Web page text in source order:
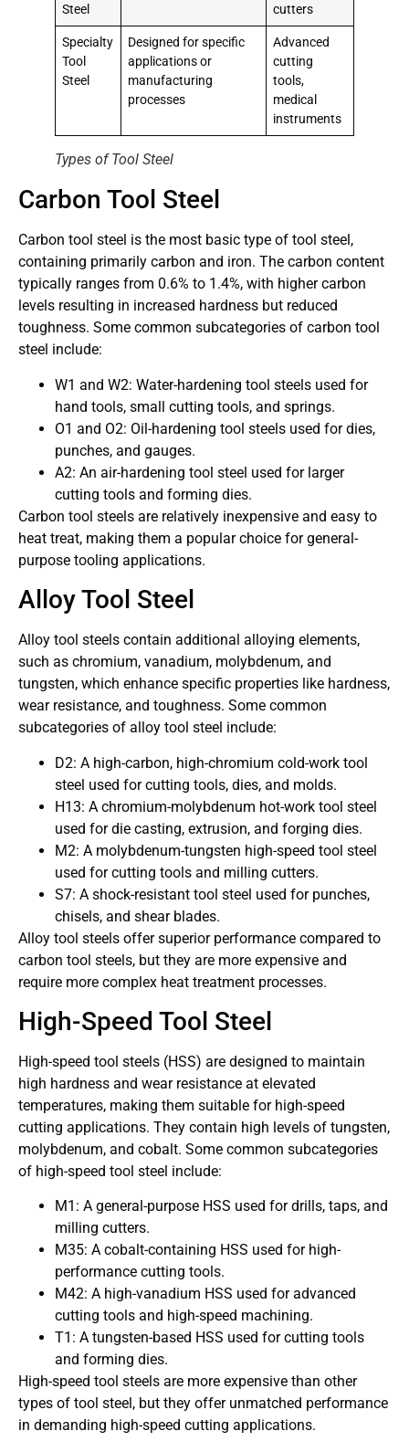
Steel
cutters
Specialty
Tool
Steel
Designed for specific
applications or
manufacturing
processes
Advanced
cutting
tools,
medical
instruments
Types of Tool Steel
Carbon Tool Steel
Carbon tool steel is the most basic type of tool steel,
containing primarily carbon and iron. The carbon content
typically ranges from 0.6% to 1.4%, with higher carbon
levels resulting in increased hardness but reduced
toughness. Some common subcategories of carbon tool
steel include:
W1 and W2: Water-hardening tool steels used for
hand tools, small cutting tools, and springs.
O1 and O2: Oil-hardening tool steels used for dies,
punches, and gauges.
A2: An air-hardening tool steel used for larger
cutting tools and forming dies.
Carbon tool steels are relatively inexpensive and easy to
heat treat, making them a popular choice for general-
purpose tooling applications.
Alloy Tool Steel
Alloy tool steels contain additional alloying elements,
such as chromium, vanadium, molybdenum, and
tungsten, which enhance specific properties like hardness,
wear resistance, and toughness. Some common
subcategories of alloy tool steel include:
D2: A high-carbon, high-chromium cold-work tool
steel used for cutting tools, dies, and molds.
H13: A chromium-molybdenum hot-work tool steel
used for die casting, extrusion, and forging dies.
M2: A molybdenum-tungsten high-speed tool steel
used for cutting tools and milling cutters.
S7: A shock-resistant tool steel used for punches,
chisels, and shear blades.
Alloy tool steels offer superior performance compared to
carbon tool steels, but they are more expensive and
require more complex heat treatment processes.
High-Speed Tool Steel
High-speed tool steels (HSS) are designed to maintain
high hardness and wear resistance at elevated
temperatures, making them suitable for high-speed
cutting applications. They contain high levels of tungsten,
molybdenum, and cobalt. Some common subcategories
of high-speed tool steel include:
M1: A general-purpose HSS used for drills, taps, and
milling cutters.
M35: A cobalt-containing HSS used for high-
performance cutting tools.
M42: A high-vanadium HSS used for advanced
cutting tools and high-speed machining.
T1: A tungsten-based HSS used for cutting tools
and forming dies.
High-speed tool steels are more expensive than other
types of tool steel, but they offer unmatched performance
in demanding high-speed cutting applications.